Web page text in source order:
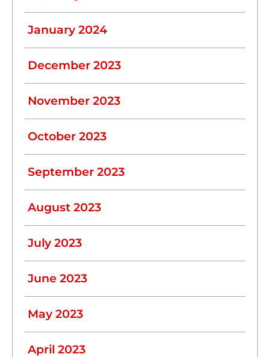
January 2024
December 2023
November 2023
October 2023
September 2023
August 2023
July 2023
June 2023
May 2023
April 2023